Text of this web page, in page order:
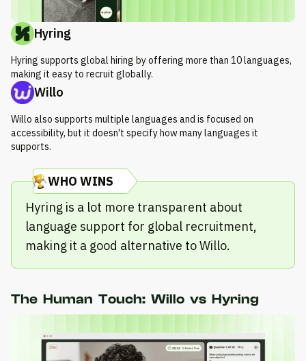
Hyring
Hyring supports global hiring by offering more than 10 languages,
making it easy to recruit globally.
Willo
Willo also supports multiple languages and is focused on
accessibility, but it doesn't specify how many languages it
supports.
WHO WINS
Hyring is a lot more transparent about
language support for global recruitment,
making it a good alternative to Willo.
The Human Touch: Willo vs Hyring